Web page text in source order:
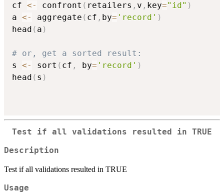
cf <- confront ( retailers , v , key="id" )
a <- aggregate ( cf , by= 'record' )
head ( a )
# or, get a sorted result:
s <- sort ( cf , by= 'record' )
head ( s )
Test if all validations resulted in TRUE
Description
Test if all validations resulted in TRUE
Usage